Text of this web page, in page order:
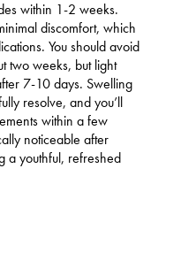
within 1-2 weeks.
discomfort, which
You should avoid
two weeks, but light
7-10 days. Swelling
resolve, and you’ll
within a few
noticeable after
a youthful, refreshed